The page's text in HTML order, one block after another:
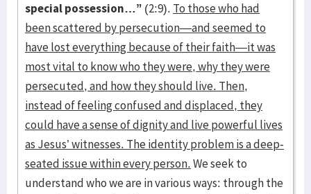
special possession…” (2:9). To those who had
been scattered by persecution—and seemed to
have lost everything because of their faith—it was
most vital to know who they were, why they were
persecuted, and how they should live. Then,
instead of feeling confused and displaced, they
could have a sense of dignity and live powerful lives
as Jesus’ witnesses. The identity problem is a deep-
seated issue within every person.We seek to
understand who we are in various ways: through the